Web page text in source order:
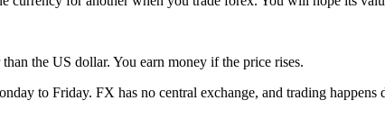
the US dollar. You earn money if the price rises.
to Friday. FX has no central exchange, and trading happens